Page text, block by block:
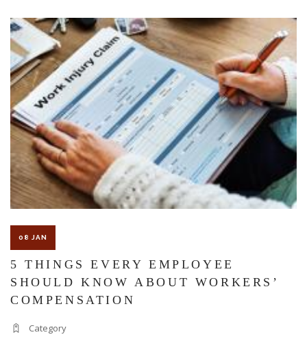
ARE
BEING
IN
2022
08 JAN
5 THINGS EVERY EMPLOYEE
SHOULD KNOW ABOUT WORKERS’
COMPENSATION
Category